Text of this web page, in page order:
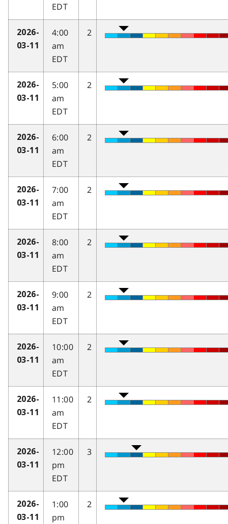
EDT
2026-
03-11
4:00
am
EDT
2
2026-
03-11
5:00
am
EDT
2
2026-
03-11
6:00
am
EDT
2
2026-
03-11
7:00
am
EDT
2
2026-
03-11
8:00
am
EDT
2
2026-
03-11
9:00
am
EDT
2
2026-
03-11
10:00
am
EDT
2
2026-
03-11
11:00
am
EDT
2
2026-
03-11
12:00
pm
EDT
3
2026-
03-11
1:00
pm
2